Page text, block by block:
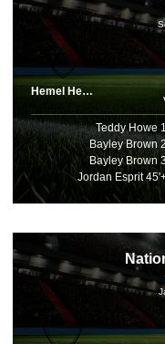
Hemel Hemps.
Teddy Howe
Bayley Brown
Bayley Brown
Jordan Esprit